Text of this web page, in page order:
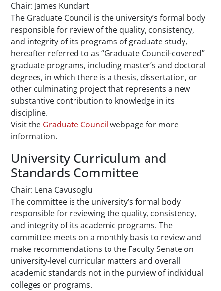
Chair: James Kundart
The Graduate Council is the university’s formal body
responsible for review of the quality, consistency,
and integrity of its programs of graduate study,
hereafter referred to as “Graduate Council-covered”
graduate programs, including master’s and doctoral
degrees, in which there is a thesis, dissertation, or
other culminating project that represents a new
substantive contribution to knowledge in its
discipline.
Visit the Graduate Council webpage for more
information.
University Curriculum and
Standards Committee
Chair: Lena Cavusoglu
The committee is the university’s formal body
responsible for reviewing the quality, consistency,
and integrity of its academic programs. The
committee meets on a monthly basis to review and
make recommendations to the Faculty Senate on
university-level curricular matters and overall
academic standards not in the purview of individual
colleges or programs.